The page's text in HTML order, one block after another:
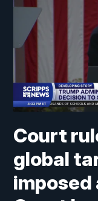
Court
global